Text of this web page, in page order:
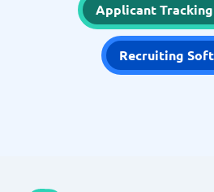
Applicant
Recruiting